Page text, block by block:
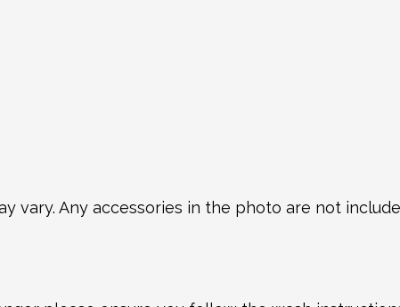
vary. Any accessories in the photo are not